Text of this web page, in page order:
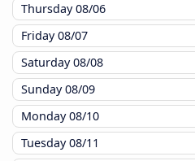
Thursday08/06
Friday08/07
Saturday08/08
Sunday08/09
Monday08/10
Tuesday08/11